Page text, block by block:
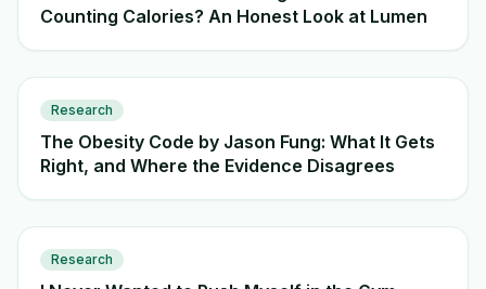
Counting Calories? An Honest Look at Lumen
Research
The Obesity Code by Jason Fung: What It Gets
Right, and Where the Evidence Disagrees
Research